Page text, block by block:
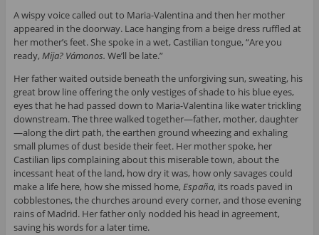
A wispy voice called out to Maria-Valentina and then her mother
appeared in the doorway. Lace hanging from a beige dress ruffled at
her mother’s feet. She spoke in a wet, Castilian tongue, “Are you
ready, Mija? Vámonos. We’ll be late.”
Her father waited outside beneath the unforgiving sun, sweating, his
great brow line offering the only vestiges of shade to his blue eyes,
eyes that he had passed down to Maria-Valentina like water trickling
downstream. The three walked together—father, mother, daughter
—along the dirt path, the earthen ground wheezing and exhaling
small plumes of dust beside their feet. Her mother spoke, her
Castilian lips complaining about this miserable town, about the
incessant heat of the land, how dry it was, how only savages could
make a life here, how she missed home, España, its roads paved in
cobblestones, the churches around every corner, and those evening
rains of Madrid. Her father only nodded his head in agreement,
saving his words for a later time.